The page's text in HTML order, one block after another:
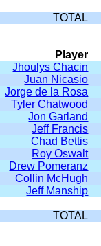
TOTAL
Player
Jhoulys Chacin
Juan Nicasio
Jorge de la Rosa
Tyler Chatwood
Jon Garland
Jeff Francis
Chad Bettis
Roy Oswalt
Drew Pomeranz
Collin McHugh
Jeff Manship
TOTAL